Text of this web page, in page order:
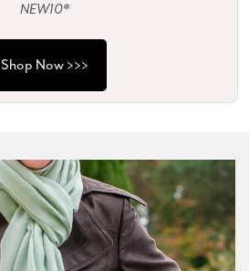
NEW10*
Shop Now >>>